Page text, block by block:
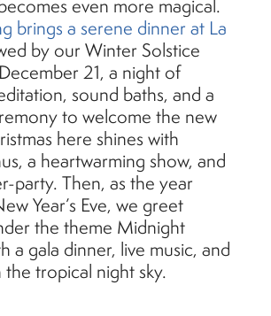
even more magical.
brings a serene dinner at La
by our Winter Solstice
21, a night of
sound baths, and a
to welcome the new
here shines with
a heartwarming show, and
party. Then, as the year
Year’s Eve, we greet
the theme Midnight
a gala dinner, live music, and
tropical night sky.